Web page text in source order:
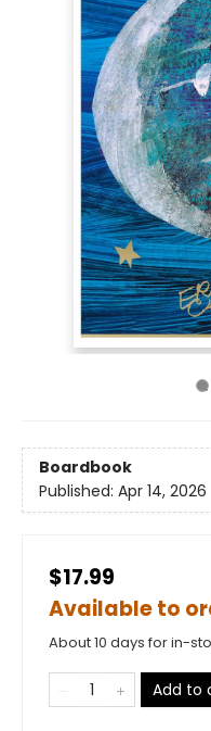
Boardbook
Published: Apr 14, 2026
$17.99
Available to
About 10 days for in-
Add to